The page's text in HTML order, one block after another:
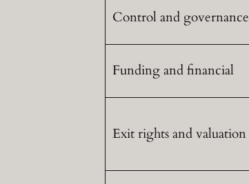
Control and governance
Funding and financial
Exit rights and valuation